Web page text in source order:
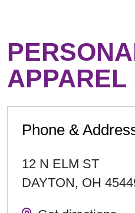
APPAREL
Phone &
12 N ELM ST
DAYTON, OH